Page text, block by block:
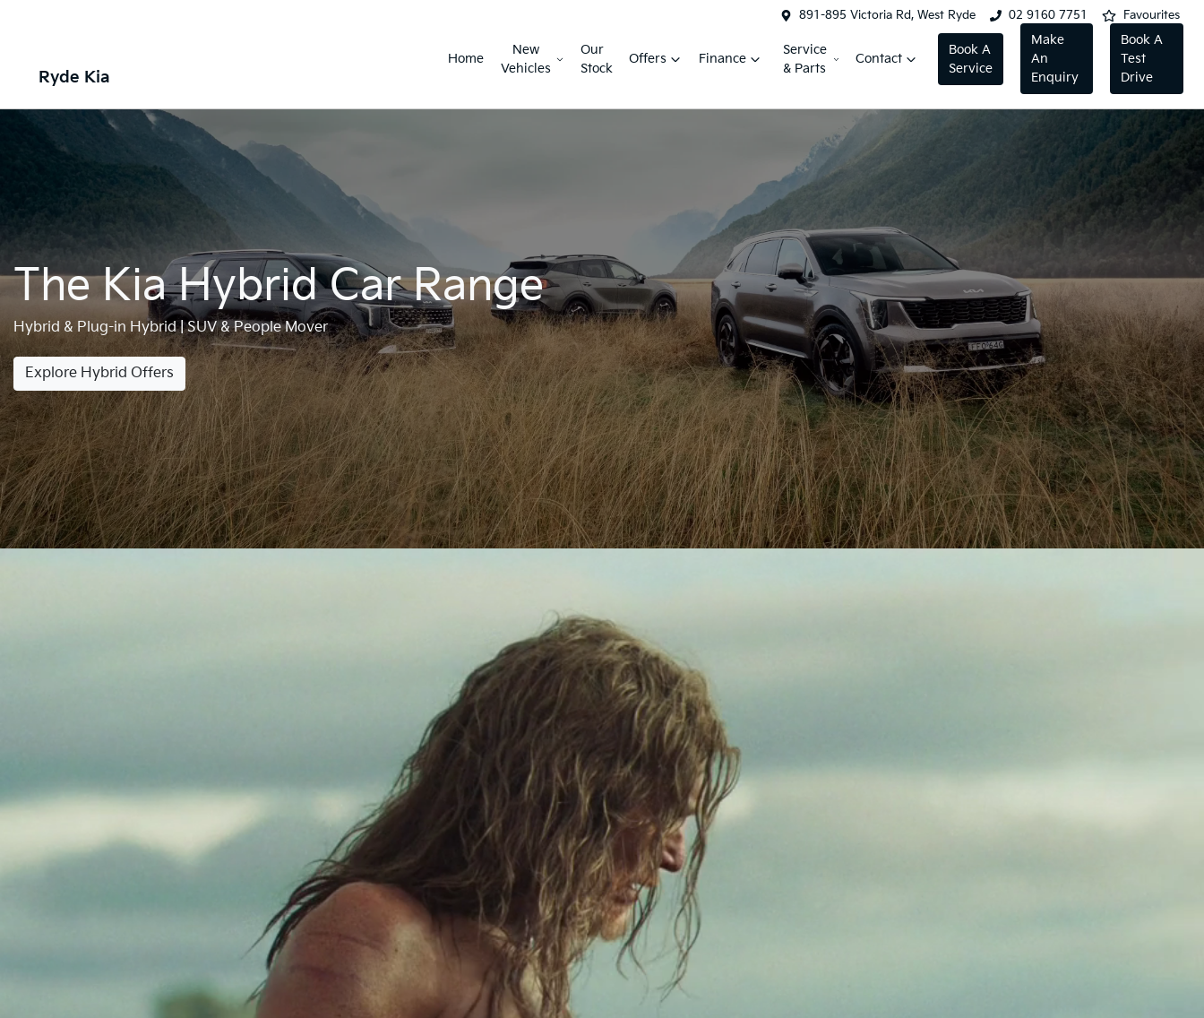
891-895 Victoria Rd, West Ryde 02 9160 7751 Favourites
Ryde Kia
Home
New
Vehicles
Our
Stock
Offers Finance
Service
& Parts
Contact
Book A
Service
Make
An
Enquiry
Book A
Test
Drive
The Kia Hybrid Car Range
Hybrid & Plug-in Hybrid | SUV & People Mover
Explore Hybrid Offers